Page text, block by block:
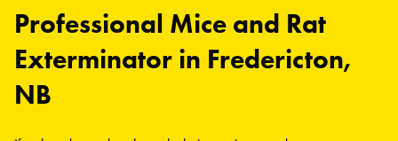
Professional Mice and Rat
Exterminator in Fredericton,
NB